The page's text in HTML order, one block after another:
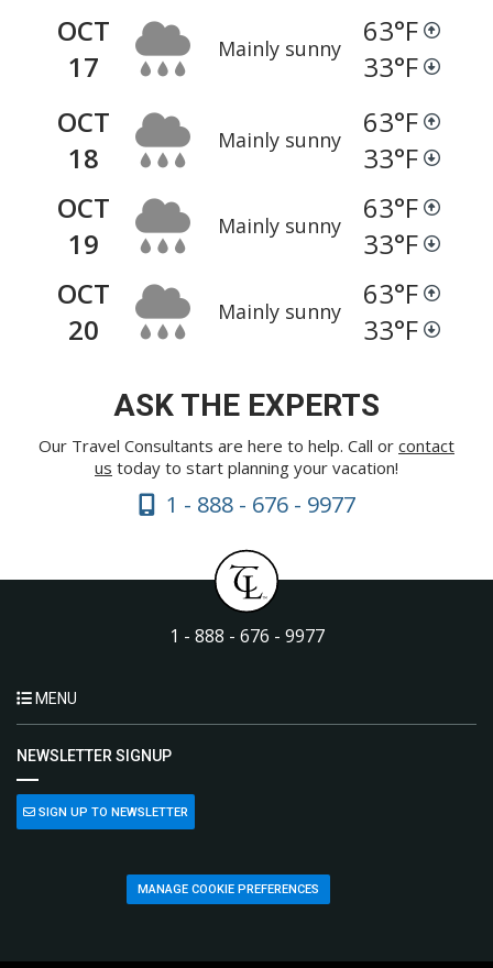
OCT
17
Mainly sunny 63°F
33°F
OCT
18
Mainly sunny 63°F
33°F
OCT
19
Mainly sunny 63°F
33°F
OCT
20
Mainly sunny 63°F
33°F
ASK THE EXPERTS
Our Travel Consultants are here to help. Call or contact
us today to start planning your vacation!
1 - 888 - 676 - 9977
1 - 888 - 676 - 9977
MENU
NEWSLETTER SIGNUP
SIGN UP TO NEWSLETTER
MANAGE COOKIE PREFERENCES